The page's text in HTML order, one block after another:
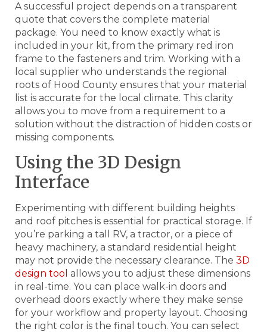
A successful project depends on a transparent
quote that covers the complete material
package. You need to know exactly what is
included in your kit, from the primary red iron
frame to the fasteners and trim. Working with a
local supplier who understands the regional
roots of Hood County ensures that your material
list is accurate for the local climate. This clarity
allows you to move from a requirement to a
solution without the distraction of hidden costs or
missing components.
Using the 3D Design
Interface
Experimenting with different building heights
and roof pitches is essential for practical storage. If
you’re parking a tall RV, a tractor, or a piece of
heavy machinery, a standard residential height
may not provide the necessary clearance. The 3D
design tool allows you to adjust these dimensions
in real-time. You can place walk-in doors and
overhead doors exactly where they make sense
for your workflow and property layout. Choosing
the right color is the final touch. You can select